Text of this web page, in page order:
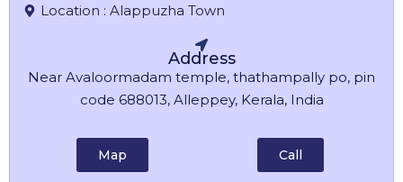
Location : Alappuzha Town
Address
Near Avaloormadam temple, thathampally po, pin
code 688013, Alleppey, Kerala, India
Map Call